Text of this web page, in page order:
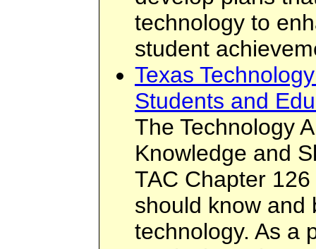
technology to
student
Texas
Students and
The Technology
Knowledge and
TAC Chapter
should know and
technology. As a